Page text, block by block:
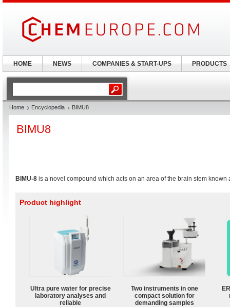
Home Encyclopedia BIMU8
BIMU8
BIMU-8 is a novel compound which acts on an area of the brain stem known
Product highlight
Ultra pure water for precise
laboratory analyses and
reliable
Two instruments in one
compact solution for
demanding samples
HOME NEWS COMPANIES & START-UPS PRODUCTS